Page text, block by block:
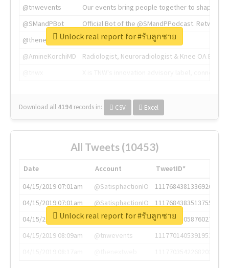
@tnwevents
Our events bring people together to shape the
@SMandPBot
Official Bot of the @SMandPPodcast.
@thenextweb
The heart of tech.
@AmineKorchiMD
Radiologist, Neuroradiologist & Knee OA
Download all 4194 records in: CSV Excel
Unlock real report for #รับลูกชาย
All Tweets (10453)
Date Account
TweetID*
04/15/2019 07:01am
@SatisphactionIO
1117684381336920064
04/15/2019 07:01am
@SatisphactionIO
1117684383513755649
04/15/2019 07:03am
@annaercilla
1117684805876027392
04/15/2019 08:09am
@tnwevents
1117701405391953920
Unlock real report for #รับลูกชาย